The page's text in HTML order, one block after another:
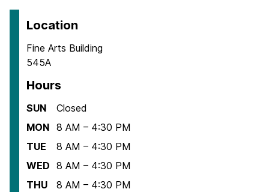
Location
Fine Arts Building
545A
Hours
SUN
Closed
MON 8 AM – 4:30 PM
TUE
8 AM – 4:30 PM
WED 8 AM – 4:30 PM
THU
8 AM – 4:30 PM